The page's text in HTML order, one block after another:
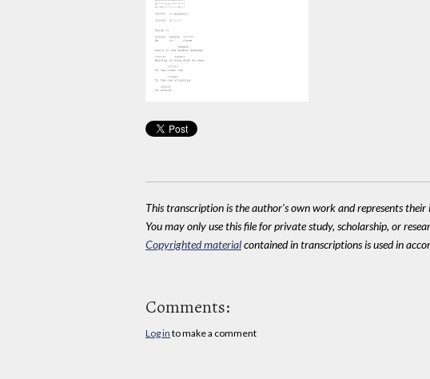
This transcription is the author's own work and represents
You may only use this file for private study, scholarship, or
Copyrighted materialcontained in transcriptions is used in
Comments:
Log in to make a comment